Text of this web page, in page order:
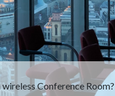
Conference Room?